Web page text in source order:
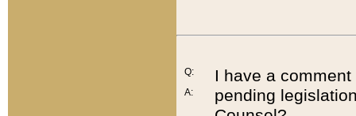
Q:
A:
I have a
pending